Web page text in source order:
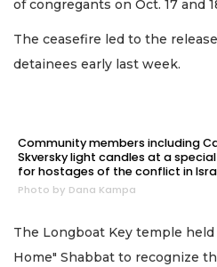
of congregants on Oct. 17 and
The ceasefire led to the
detainees early last week.
Community members including
Skversky light candles at a
for hostages of the conflict in
Photo by Dana Kampa
The Longboat Key temple
Home" Shabbat to recognize